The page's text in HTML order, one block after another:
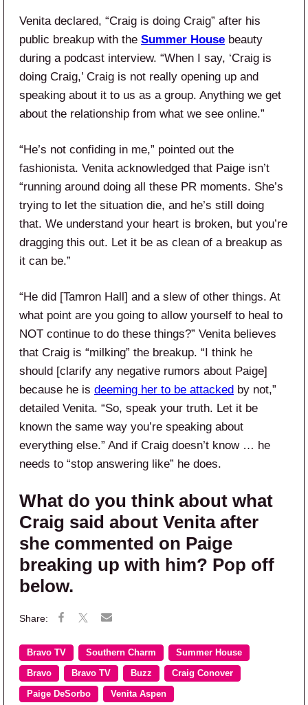
Venita declared, “Craig is doing Craig” after his
public breakup with the Summer House beauty
during a podcast interview. “When I say, ‘Craig is
doing Craig,’ Craig is not really opening up and
speaking about it to us as a group. Anything we get
about the relationship from what we see online.”
“He’s not confiding in me,” pointed out the
fashionista. Venita acknowledged that Paige isn’t
“running around doing all these PR moments. She’s
trying to let the situation die, and he’s still doing
that. We understand your heart is broken, but you’re
dragging this out. Let it be as clean of a breakup as
it can be.”
“He did [Tamron Hall] and a slew of other things. At
what point are you going to allow yourself to heal to
NOT continue to do these things?” Venita believes
that Craig is “milking” the breakup. “I think he
should [clarify any negative rumors about Paige]
because he is deeming her to be attacked by not,”
detailed Venita. “So, speak your truth. Let it be
known the same way you’re speaking about
everything else.” And if Craig doesn’t know … he
needs to “stop answering like” he does.
What do you think about what
Craig said about Venita after
she commented on Paige
breaking up with him? Pop off
below.
Bravo TV Southern Charm Summer House
Bravo Bravo TV Buzz Craig Conover
Paige DeSorbo Venita Aspen